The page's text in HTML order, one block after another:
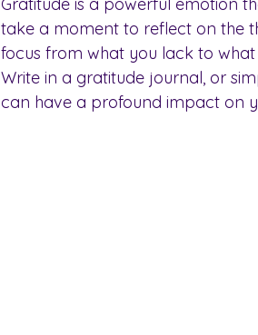
take a moment to reflect on the
focus from what you lack to
Write in a gratitude journal, or
can have a profound impact on